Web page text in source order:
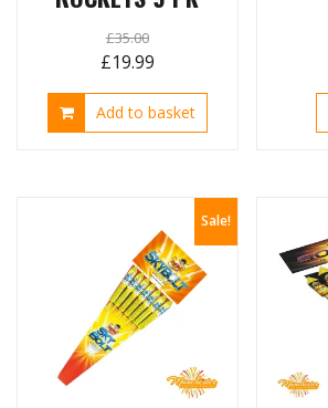
£35.00
Original
price
was:
£19.99Current
price
is:
Add to basket
Sale!